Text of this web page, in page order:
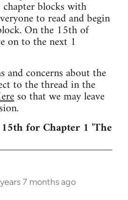
blocks with
to read and begin
On the 15th of
on to the next 1
and concerns about the
to the thread in the
so that we may leave
for Chapter 1 'The
7 months ago